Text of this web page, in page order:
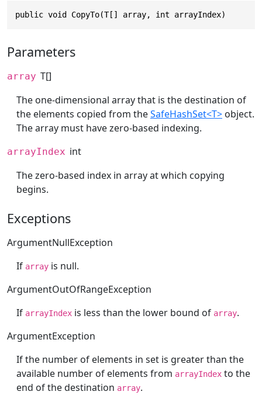
public void CopyTo(T[] array, int arrayIndex)
Parameters
array T[]
The one-dimensional array that is the destination of
the elements copied from theSafeHashSet<T> object.
The array must have zero-based indexing.
arrayIndex int
The zero-based index in array at which copying
begins.
Exceptions
ArgumentNullException
If array is null.
ArgumentOutOfRangeException
If arrayIndex is less than the lower bound of array.
ArgumentException
If the number of elements in set is greater than the
available number of elements from arrayIndex to the
end of the destination array.